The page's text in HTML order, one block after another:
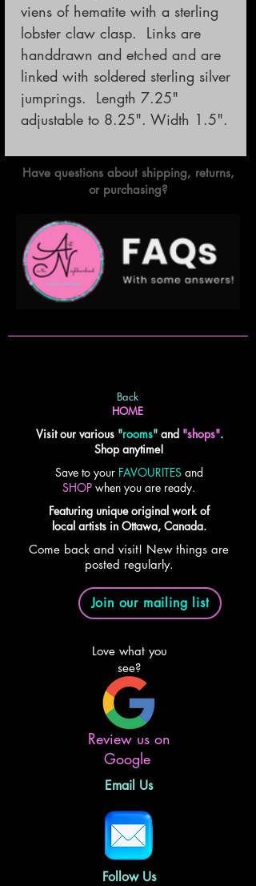
viens of hematite with a sterling
lobster claw clasp.  Links are
handdrawn and etched and are
linked with soldered sterling silver
jumprings.  Length 7.25"
adjustable to 8.25". Width 1.5".
Have questions about shipping, returns,
or purchasing?
Back
HOME
Visit our various"rooms" and "shops".
Shop anytime!
Save to your FAVOURITES and
SHOP when you are ready.
Featuring unique original work of
local artists in Ottawa, Canada.
Come back and visit! New things are
posted regularly.
Join our mailing list
Love what you
see?
Review us on
Google
Email Us
Follow Us